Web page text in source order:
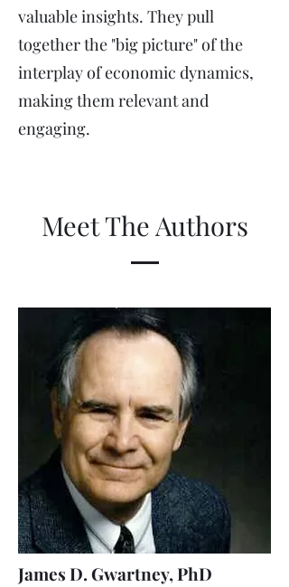
valuable insights. They pull
together the "big picture" of the
interplay of economic dynamics,
making them relevant and
engaging.
Meet The Authors
James D. Gwartney, PhD